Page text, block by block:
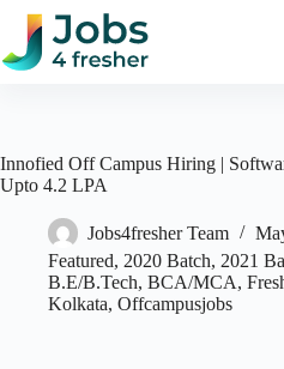
Skip
content
Innofied Off Campus Hiring |
Upto 4.2 LPA
Jobs4fresher Team
Featured, 2020 Batch, 2021
B.E/B.Tech, BCA/MCA,
Kolkata, Offcampusjobs